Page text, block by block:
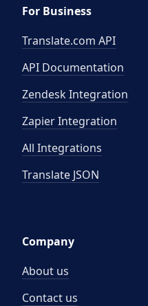
For Business
Translate.com API
API Documentation
Zendesk Integration
Zapier Integration
All Integrations
Translate JSON
Company
About us
Contact us